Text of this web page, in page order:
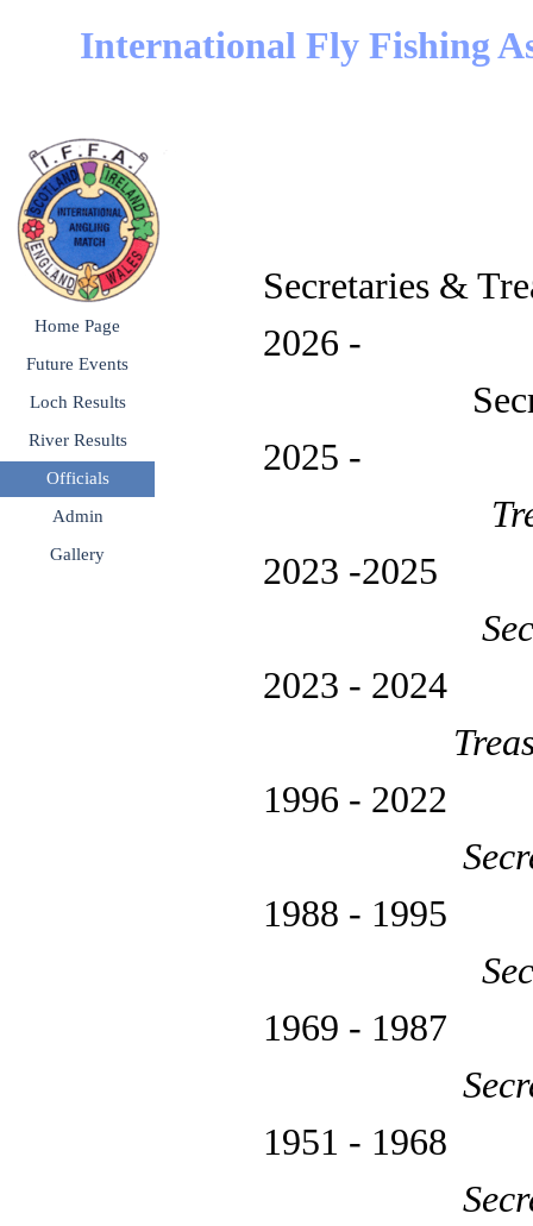
International Fly Fishing
Home Page
Future Events
Loch Results
River Results
Officials
Admin
Gallery
Secretaries &
2026 -
2025
2023 -
2023 -
1996 -
1988 -
1969 -
1951 -